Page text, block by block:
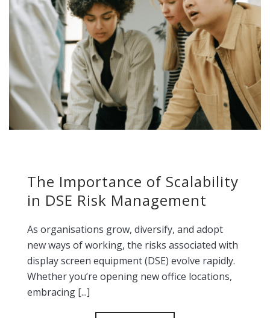
The Importance of Scalability
in DSE Risk Management
As organisations grow, diversify, and adopt
new ways of working, the risks associated with
display screen equipment (DSE) evolve rapidly.
Whether you’re opening new office locations,
embracing [...]